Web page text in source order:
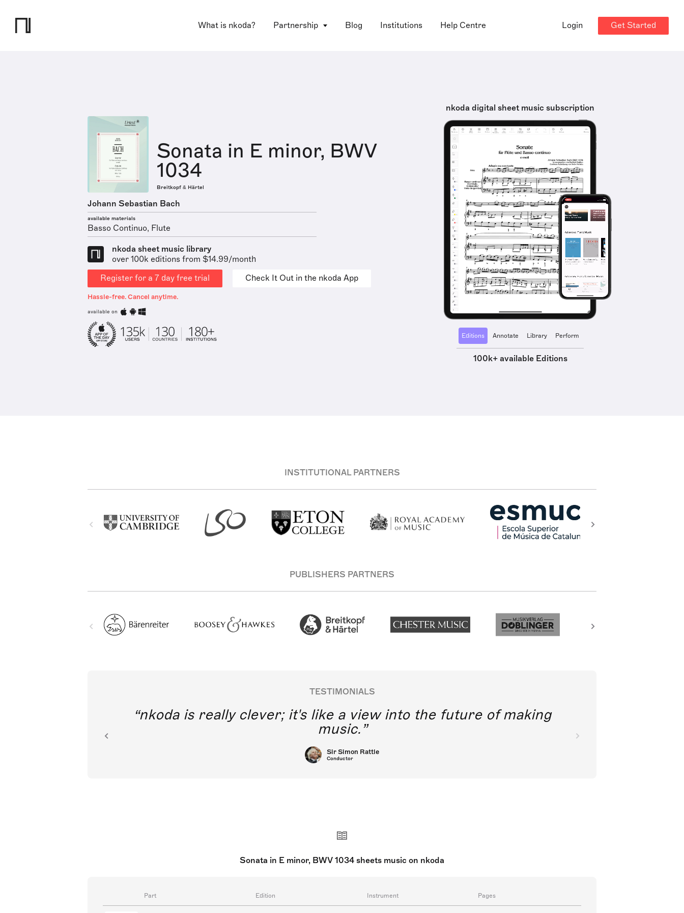
What is nkoda? Partnership Blog Institutions Help Centre Login Get Started
Sonata in E minor, BWV
1034
Breitkopf & Härtel
Johann Sebastian Bach
available materials
Basso Continuo, Flute
nkoda sheet music library
over 100k editions from $14.99/month
Register for a 7 day free trial
Check It Out in the nkoda App
Hassle-free. Cancel anytime.
available on
nkoda digital sheet music subscription
Editions Annotate Library Perform
100k+ available Editions
INSTITUTIONAL PARTNERS
PUBLISHERS PARTNERS
TESTIMONIALS
nkoda is really clever; it's like a view into the future of making
music.
Sir Simon Rattle
Conductor
Sonata in E minor, BWV 1034 sheets music on nkoda
Part Edition Instrument Pages